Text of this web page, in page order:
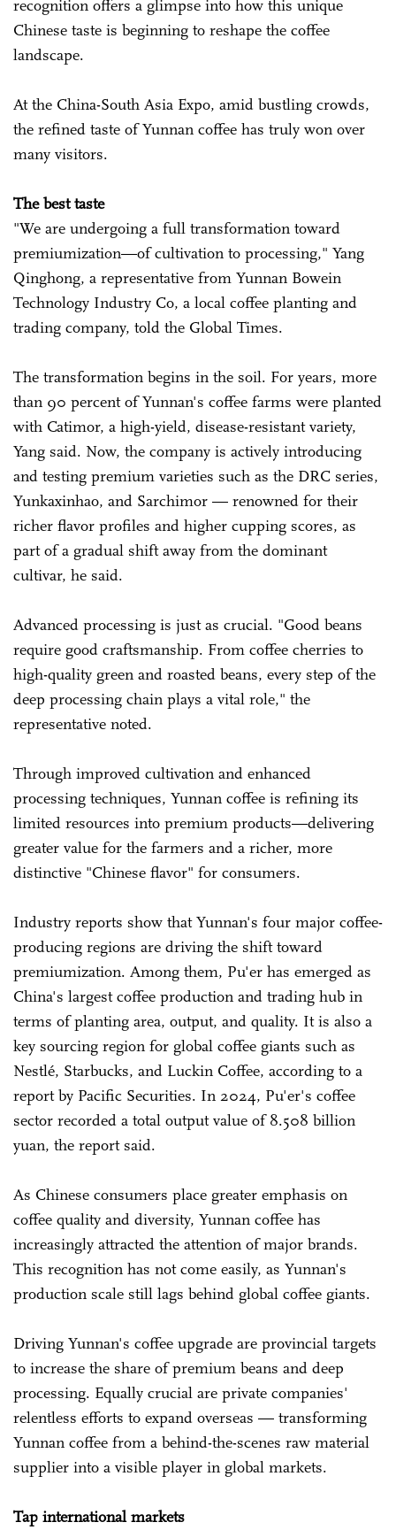
recognition offers a glimpse into how this unique
Chinese taste is beginning to reshape the coffee
landscape.
At the China-South Asia Expo, amid bustling crowds,
the refined taste of Yunnan coffee has truly won over
many visitors.
The best taste
"We are undergoing a full transformation toward
premiumization—of cultivation to processing," Yang
Qinghong, a representative from Yunnan Bowein
Technology Industry Co, a local coffee planting and
trading company, told the Global Times.
The transformation begins in the soil. For years, more
than 90 percent of Yunnan's coffee farms were planted
with Catimor, a high-yield, disease-resistant variety,
Yang said. Now, the company is actively introducing
and testing premium varieties such as the DRC series,
Yunkaxinhao, and Sarchimor — renowned for their
richer flavor profiles and higher cupping scores, as
part of a gradual shift away from the dominant
cultivar, he said.
Advanced processing is just as crucial. "Good beans
require good craftsmanship. From coffee cherries to
high-quality green and roasted beans, every step of the
deep processing chain plays a vital role," the
representative noted.
Through improved cultivation and enhanced
processing techniques, Yunnan coffee is refining its
limited resources into premium products—delivering
greater value for the farmers and a richer, more
distinctive "Chinese flavor" for consumers.
Industry reports show that Yunnan's four major coffee-
producing regions are driving the shift toward
premiumization. Among them, Pu'er has emerged as
China's largest coffee production and trading hub in
terms of planting area, output, and quality. It is also a
key sourcing region for global coffee giants such as
Nestlé, Starbucks, and Luckin Coffee, according to a
report by Pacific Securities. In 2024, Pu'er's coffee
sector recorded a total output value of 8.508 billion
yuan, the report said.
As Chinese consumers place greater emphasis on
coffee quality and diversity, Yunnan coffee has
increasingly attracted the attention of major brands.
This recognition has not come easily, as Yunnan's
production scale still lags behind global coffee giants.
Driving Yunnan's coffee upgrade are provincial targets
to increase the share of premium beans and deep
processing. Equally crucial are private companies'
relentless efforts to expand overseas — transforming
Yunnan coffee from a behind-the-scenes raw material
supplier into a visible player in global markets.
Tap international markets